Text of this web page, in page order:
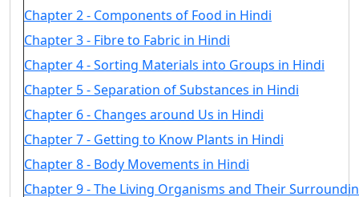
Chapter 2 - Components of Food in Hindi
Chapter 3 - Fibre to Fabric in Hindi
Chapter 4 - Sorting Materials into Groups in Hindi
Chapter 5 - Separation of Substances in Hindi
Chapter 6 - Changes around Us in Hindi
Chapter 7 - Getting to Know Plants in Hindi
Chapter 8 - Body Movements in Hindi
Chapter 9 - The Living Organisms and Their